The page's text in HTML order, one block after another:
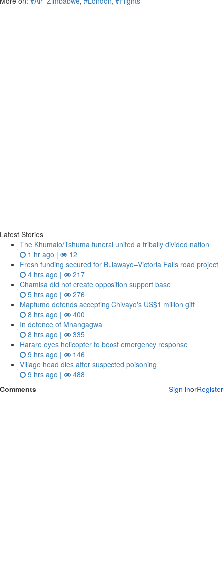
Latest Stories
The Khumalo/Tshuma funeral united a tribally divided nation
1 hr ago |
12
Fresh funding secured for Bulawayo–Victoria Falls road project
4 hrs ago |
217
Chamisa did not create opposition support base
5 hrs ago |
276
Mapfumo defends accepting Chivayo's US$1 million gift
8 hrs ago |
400
In defence of Mnangagwa
8 hrs ago |
335
Harare eyes helicopter to boost emergency response
9 hrs ago |
146
Village head dies after suspected poisoning
9 hrs ago |
488
Comments
Sign inorRegister